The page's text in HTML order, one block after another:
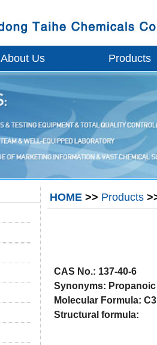
About Us Products
HOME>> Products
CAS No.:
Synonyms:
Molecular
Structural formula: